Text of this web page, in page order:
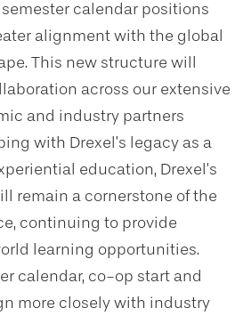
calendar positions
alignment with the global
This new structure will
across our extensive
and industry partners
with Drexel’s legacy as a
education, Drexel’s
remain a cornerstone of the
continuing to provide
learning opportunities.
calendar, co-op start and
more closely with industry